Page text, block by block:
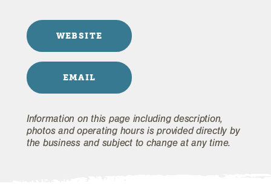
WEBSITE
EMAIL
Information on this page including description,
photos and operating hours is provided directly by
the business and subject to change at any time.